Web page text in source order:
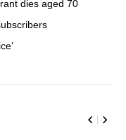
dies aged 70